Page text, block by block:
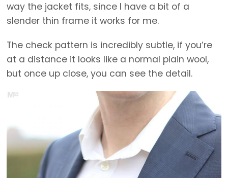
way the jacket fits, since I have a bit of a
slender thin frame it works for me.
The check pattern is incredibly subtle, if you’re
at a distance it looks like a normal plain wool,
but once up close, you can see the detail.